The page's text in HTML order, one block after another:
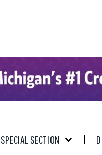
SPECIAL SECTION